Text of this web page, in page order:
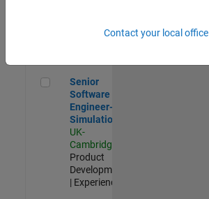
Senior Software Engineer- Simulation
Senior
Software
Engineer-
Simulation
UK-
Cambridge
Product
Development
| Experienced
Contact your local office